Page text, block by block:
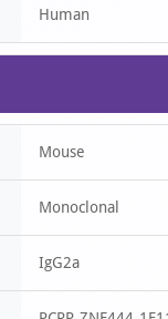
Human
Mouse
Monoclonal
IgG2a